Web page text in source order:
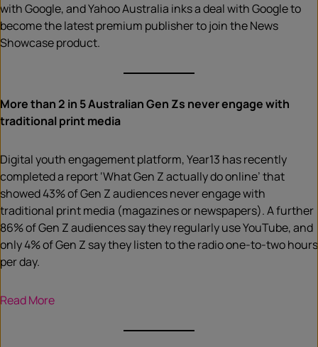
with Google, and Yahoo Australia inks a deal with Google to
become the latest premium publisher to join the News
Showcase product.
More than 2 in 5 Australian Gen Zs never engage with
traditional print media
Digital youth engagement platform, Year13 has recently
completed a report ‘What Gen Z actually do online’ that
showed 43% of Gen Z audiences never engage with
traditional print media (magazines or newspapers). A further
86% of Gen Z audiences say they regularly use YouTube, and
only 4% of Gen Z say they listen to the radio one-to-two hours
per day.
Read More